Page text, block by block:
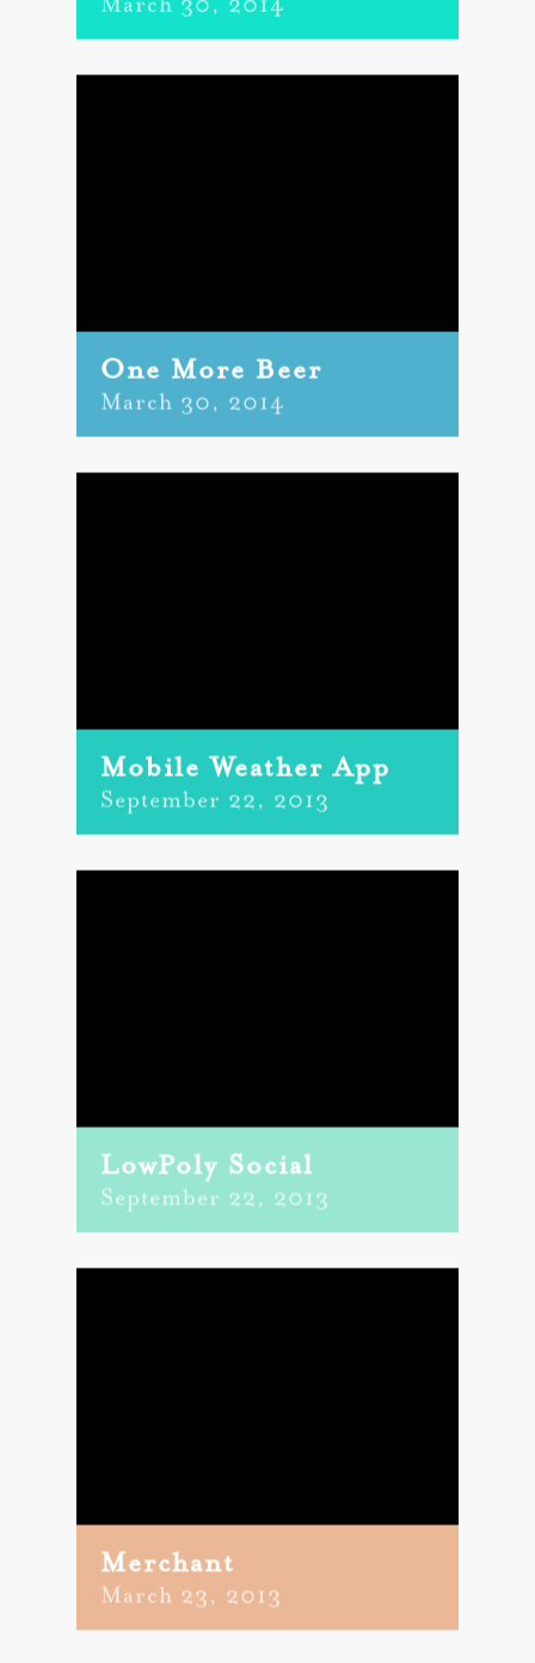
March 30, 2014
One More Beer
March 30, 2014
Mobile Weather App
September 22, 2013
LowPoly Social
September 22, 2013
Merchant
March 23, 2013